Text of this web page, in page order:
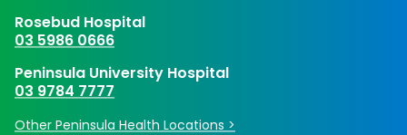
Rosebud Hospital
03 5986 0666
Peninsula University Hospital
03 9784 7777
Other Peninsula Health Locations >